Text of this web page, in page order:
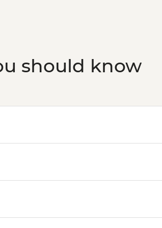
should know